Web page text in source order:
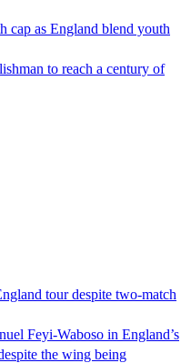
cap as England blend youth
to reach a century of
tour despite two-match
Feyi-Waboso in England’s
the wing being